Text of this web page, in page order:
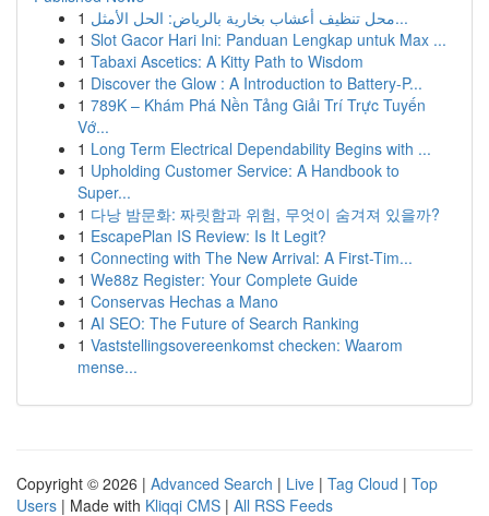
1
محل تنظيف أعشاب بخارية بالرياض: الحل الأمثل...
1 Slot Gacor Hari Ini: Panduan Lengkap untuk Max ...
1 Tabaxi Ascetics: A Kitty Path to Wisdom
1 Discover the Glow : A Introduction to Battery-P...
1 789K – Khám Phá Nền Tảng Giải Trí Trực Tuyến
Vớ...
1 Long Term Electrical Dependability Begins with ...
1 Upholding Customer Service: A Handbook to
Super...
1 다낭 밤문화: 짜릿함과 위험, 무엇이 숨겨져 있을까?
1 EscapePlan IS Review: Is It Legit?
1 Connecting with The New Arrival: A First-Tim...
1 We88z Register: Your Complete Guide
1 Conservas Hechas a Mano
1 AI SEO: The Future of Search Ranking
1 Vaststellingsovereenkomst checken: Waarom
mense...
Copyright © 2026 | Advanced Search | Live | Tag Cloud | Top
Users | Made with Kliqqi CMS | All RSS Feeds